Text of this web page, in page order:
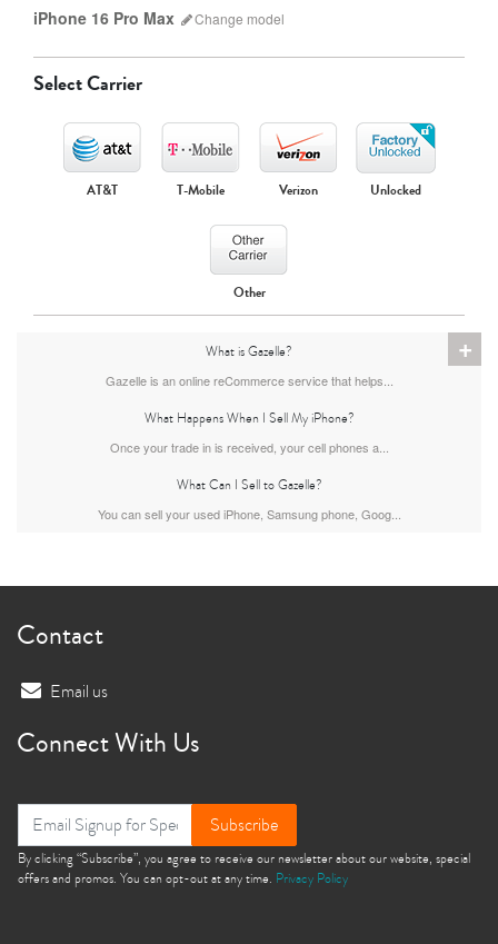
iPhone 16 Pro Max Change model
iPhone 17 Pro
iPhone 16 Pro Max
Select Carrier
AT&T T-Mobile Verizon Unlocked
Other
+
What is Gazelle?
Gazelle is an online reCommerce service that helps...
What Happens When I Sell My iPhone?
Once your trade in is received, your cell phones a...
What Can I Sell to Gazelle?
You can sell your used iPhone, Samsung phone, Goog...
Contact
Email us
Connect With Us
Subscribe
By clicking “Subscribe”, you agree to receive our newsletter about our website, special
offers and promos. You can opt-out at any time. Privacy Policy